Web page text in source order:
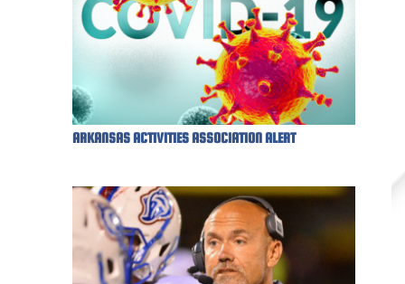
ARKANSAS ACTIVITIES ASSOCIATION ALERT